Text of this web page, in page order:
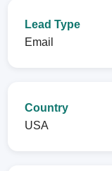
Lead Type
Email
Country
USA